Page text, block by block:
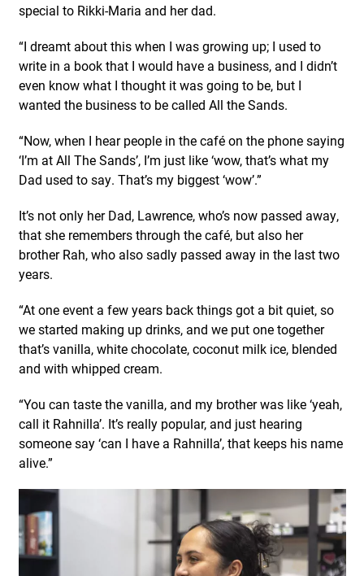
special to Rikki-Maria and her dad.
“I dreamt about this when I was growing up; I used to
write in a book that I would have a business, and I didn’t
even know what I thought it was going to be, but I
wanted the business to be called All the Sands.
“Now, when I hear people in the café on the phone saying
‘I’m at All The Sands’, I’m just like ‘wow, that’s what my
Dad used to say. That’s my biggest ‘wow’.”
It’s not only her Dad, Lawrence, who’s now passed away,
that she remembers through the café, but also her
brother Rah, who also sadly passed away in the last two
years.
“At one event a few years back things got a bit quiet, so
we started making up drinks, and we put one together
that’s vanilla, white chocolate, coconut milk ice, blended
and with whipped cream.
“You can taste the vanilla, and my brother was like ‘yeah,
call it Rahnilla’. It’s really popular, and just hearing
someone say ‘can I have a Rahnilla’, that keeps his name
alive.”